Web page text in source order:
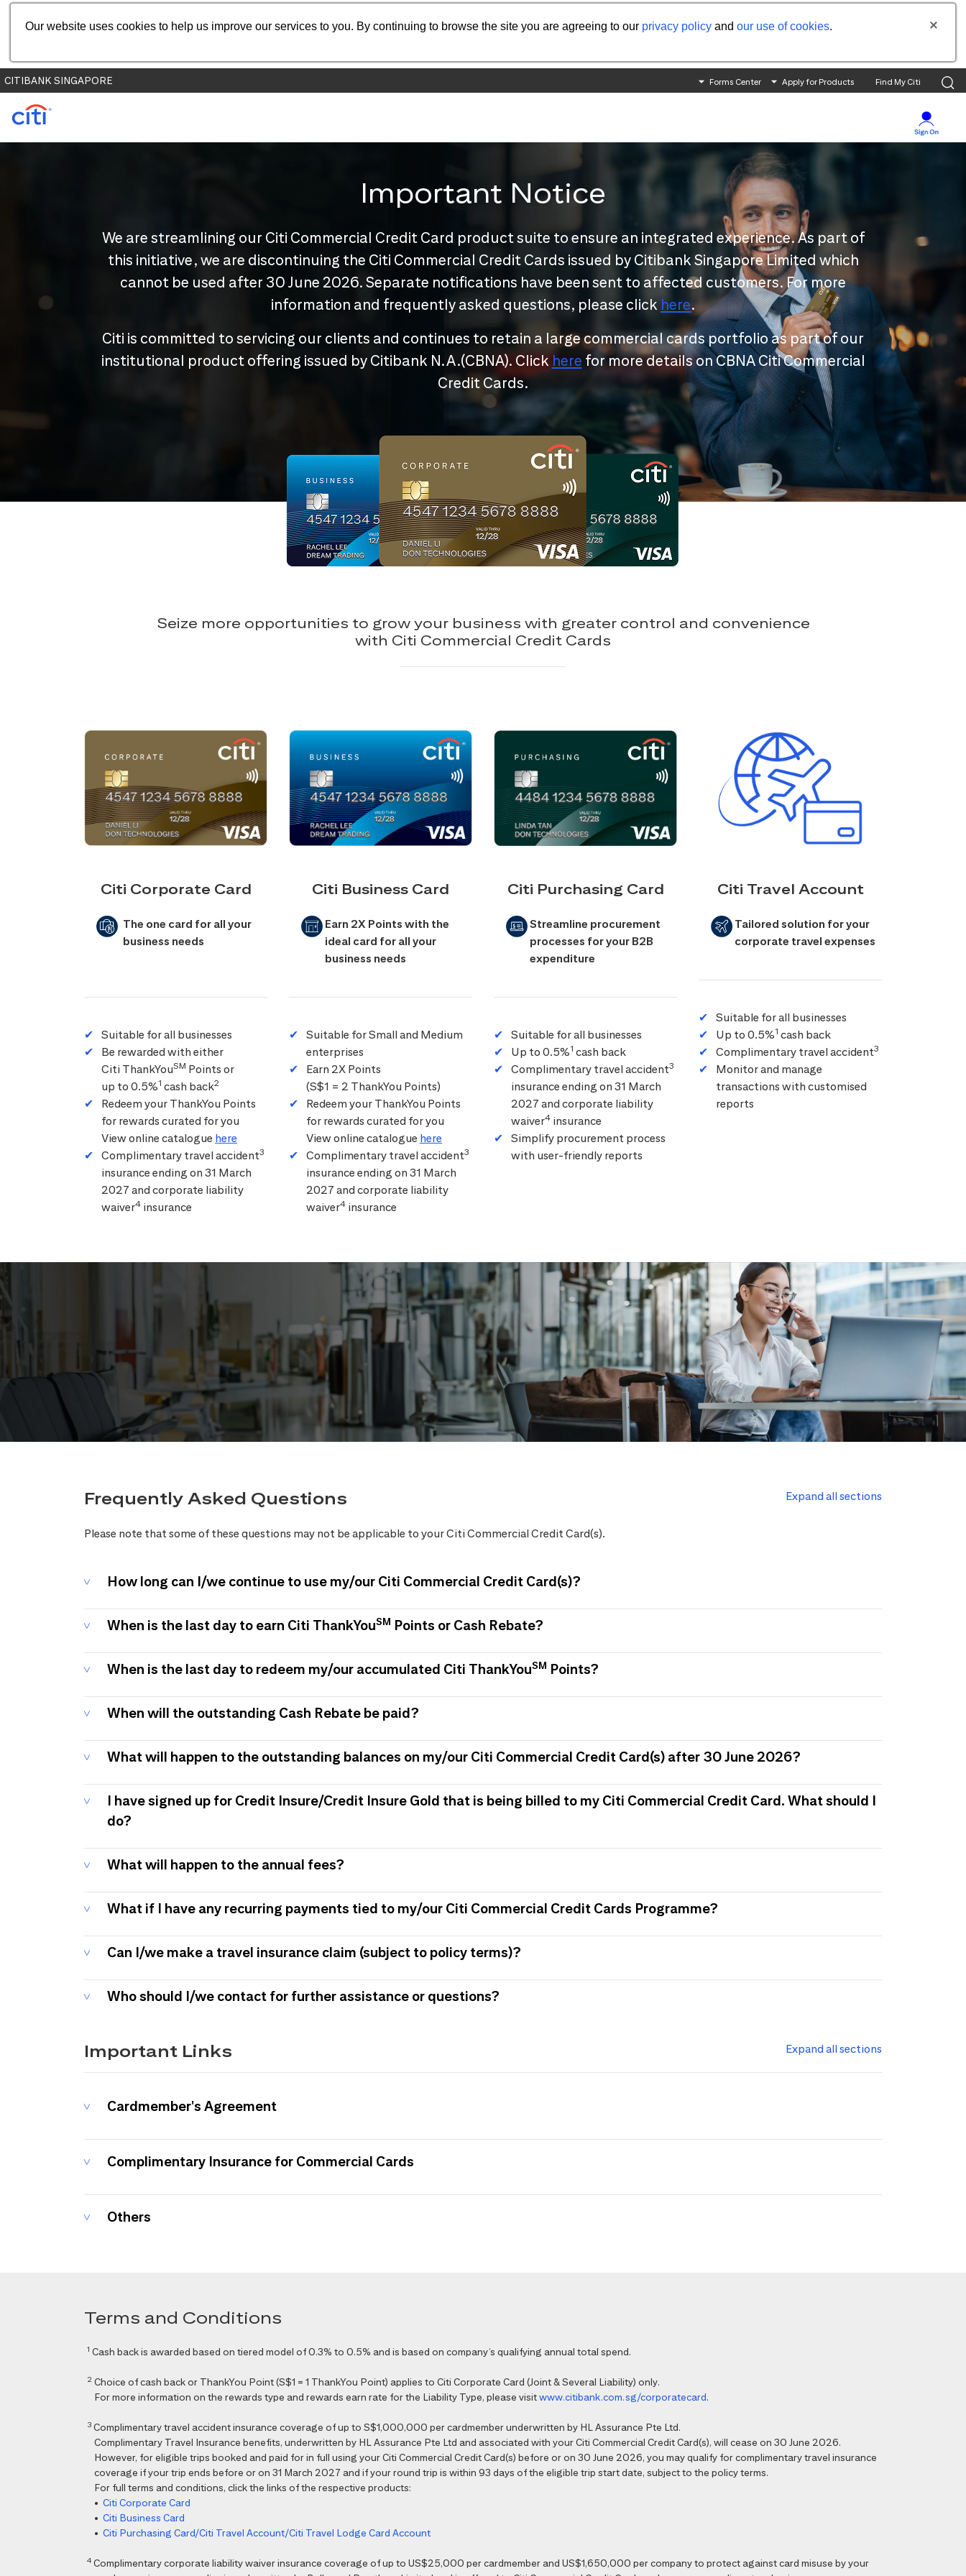
Our website uses cookies to help us improve our services to you. By continuing to browse the site you are agreeing to our privacy policy and our use of cookies.
CITIBANK SINGAPORE Forms Center Apply for Products Find My Citi
Important Notice
We are streamlining our Citi Commercial Credit Card product suite to ensure an integrated experience. As part of
this initiative, we are discontinuing the Citi Commercial Credit Cards issued by Citibank Singapore Limited which
cannot be used after 30 June 2026. Separate notifications have been sent to affected customers. For more
information and frequently asked questions, please click here.
Citi is committed to servicing our clients and continues to retain a large commercial cards portfolio as part of our
institutional product offering issued by Citibank N.A.(CBNA). Click here for more details on CBNA Citi Commercial
Credit Cards.
Seize more opportunities to grow your business with greater control and convenience
with Citi Commercial Credit Cards
Citi Corporate Card
The one card for all your
business needs
Suitable for all businesses
Be rewarded with either
Citi ThankYouSM Points or
up to 0.5%1 cash back2
Redeem your ThankYou Points
for rewards curated for you
View online catalogue here
Complimentary travel accident3
insurance ending on 31 March
2027 and corporate liability
waiver4 insurance
Citi Business Card
Earn 2X Points with the
ideal card for all your
business needs
Suitable for Small and Medium
enterprises
Earn 2X Points
(S$1 = 2 ThankYou Points)
Redeem your ThankYou Points
for rewards curated for you
View online catalogue here
Complimentary travel accident3
insurance ending on 31 March
2027 and corporate liability
waiver4 insurance
Citi Purchasing Card
Streamline procurement
processes for your B2B
expenditure
Suitable for all businesses
Up to 0.5%1 cash back
Complimentary travel accident3
insurance ending on 31 March
2027 and corporate liability
waiver4 insurance
Simplify procurement process
with user-friendly reports
Citi Travel Account
Tailored solution for your
corporate travel expenses
Suitable for all businesses
Up to 0.5%1 cash back
Complimentary travel accident3
Monitor and manage
transactions with customised
reports
Frequently Asked Questions Expand all sections
Please note that some of these questions may not be applicable to your Citi Commercial Credit Card(s).
How long can I/we continue to use my/our Citi Commercial Credit Card(s)?
When is the last day to earn Citi ThankYouSM Points or Cash Rebate?
When is the last day to redeem my/our accumulated Citi ThankYouSM Points?
When will the outstanding Cash Rebate be paid?
What will happen to the outstanding balances on my/our Citi Commercial Credit Card(s) after 30 June 2026?
I have signed up for Credit Insure/Credit Insure Gold that is being billed to my Citi Commercial Credit Card. What should I
do?
What will happen to the annual fees?
What if I have any recurring payments tied to my/our Citi Commercial Credit Cards Programme?
Can I/we make a travel insurance claim (subject to policy terms)?
Who should I/we contact for further assistance or questions?
Important Links Expand all sections
Cardmember's Agreement
Complimentary Insurance for Commercial Cards
Others
Terms and Conditions
1 Cash back is awarded based on tiered model of 0.3% to 0.5% and is based on company’s qualifying annual total spend.
2 Choice of cash back or ThankYou Point (S$1 = 1 ThankYou Point) applies to Citi Corporate Card (Joint & Several Liability) only.
For more information on the rewards type and rewards earn rate for the Liability Type, please visitwww.citibank.com.sg/corporatecard.
3 Complimentary travel accident insurance coverage of up to S$1,000,000 per cardmember underwritten by HL Assurance Pte Ltd.
Complimentary Travel Insurance benefits, underwritten by HL Assurance Pte Ltd and associated with your Citi Commercial Credit Card(s), will cease on 30 June 2026.
However, for eligible trips booked and paid for in full using your Citi Commercial Credit Card(s) before or on 30 June 2026, you may qualify for complimentary travel insurance
coverage if your trip ends before or on 31 March 2027 and if your round trip is within 93 days of the eligible trip start date, subject to the policy terms.
For full terms and conditions, click the links of the respective products:
• Citi Corporate Card
• Citi Business Card
• Citi Purchasing Card/Citi Travel Account/Citi Travel Lodge Card Account
4 Complimentary corporate liability waiver insurance coverage of up to US$25,000 per cardmember and US$1,650,000 per company to protect against card misuse by your